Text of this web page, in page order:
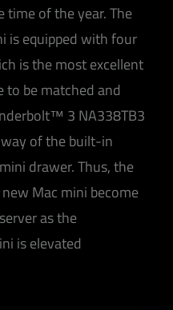
time of the year. The
is equipped with four
is the most excellent
to be matched and
3 NA338TB3
of the built-in
drawer. Thus, the
Mac mini become
as the
is elevated